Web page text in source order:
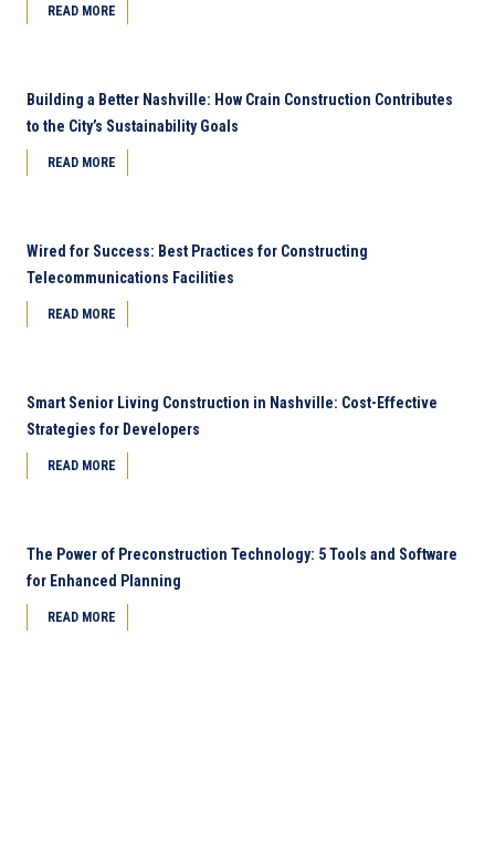
READ MORE
Building a Better Nashville: How Crain Construction Contributes
to the City’s Sustainability Goals
READ MORE
Wired for Success: Best Practices for Constructing
Telecommunications Facilities
READ MORE
Smart Senior Living Construction in Nashville: Cost-Effective
Strategies for Developers
READ MORE
The Power of Preconstruction Technology: 5 Tools and Software
for Enhanced Planning
READ MORE